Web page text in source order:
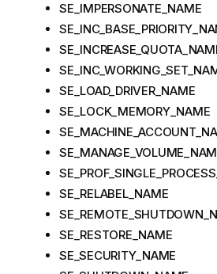
SE_IMPERSONATE_NAME
SE_LOAD_DRIVER_NAME
SE_LOCK_MEMORY_NAME
SE_RELABEL_NAME
SE_RESTORE_NAME
SE_SECURITY_NAME